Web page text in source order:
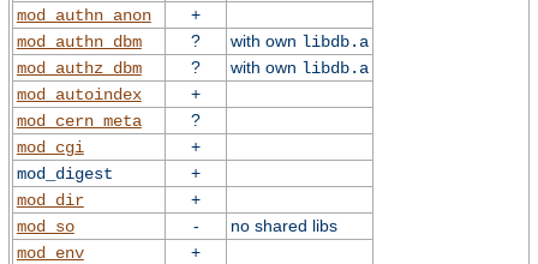
mod_authn_anon
+
mod_authn_dbm
? with own libdb.a
mod_authz_dbm
? with own libdb.a
mod_autoindex
+
mod_cern_meta
?
mod_cgi
+
mod_digest
+
mod_dir
+
mod_so
-
no shared libs
mod_env
+